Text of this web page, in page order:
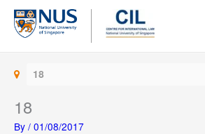
Skip
content
18
18
By / 01/08/2017